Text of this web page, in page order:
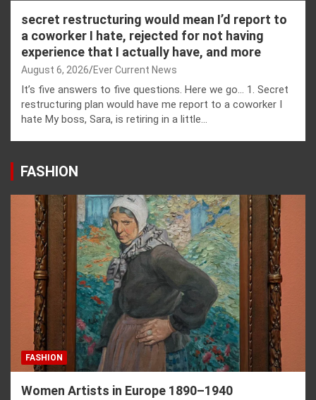
secret restructuring would mean I’d report to
a coworker I hate, rejected for not having
experience that I actually have, and more
August 6, 2026 Ever Current News
It’s five answers to five questions. Here we go… 1. Secret
restructuring plan would have me report to a coworker I
hate My boss, Sara, is retiring in a little…
FASHION
FASHION
Women Artists in Europe 1890–1940